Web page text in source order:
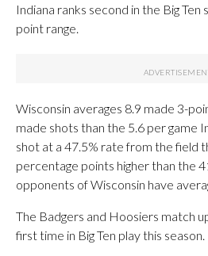
Indiana ranks second in the Big
point range.
Wisconsin averages 8.9 made 3-
made shots than the 5.6 per game
shot at a 47.5% rate from the field
percentage points higher than the
opponents of Wisconsin have
The Badgers and Hoosiers match
first time in Big Ten play this season.